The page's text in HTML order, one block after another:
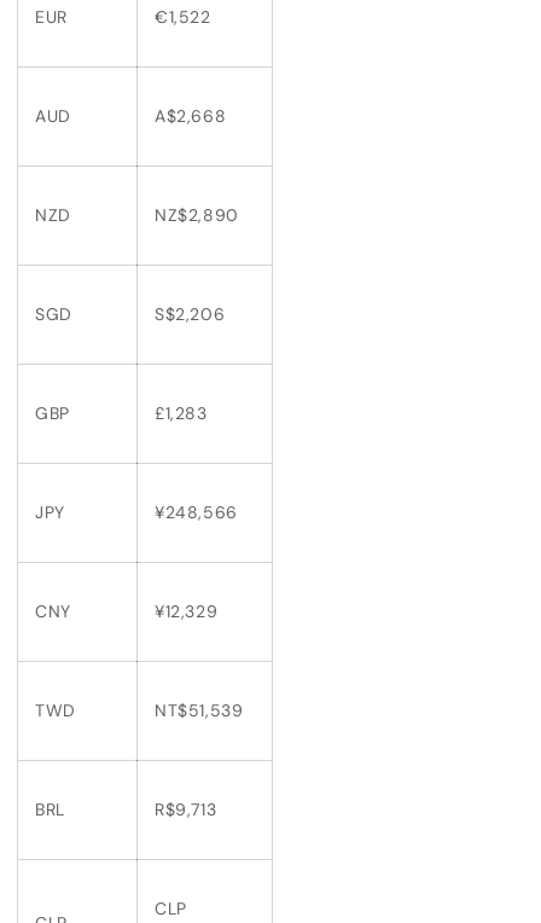
EUR €1,522
AUD A$2,668
NZD NZ$2,890
SGD S$2,206
GBP £1,283
JPY ¥248,566
CNY ¥12,329
TWD NT$51,539
BRL R$9,713
CLP